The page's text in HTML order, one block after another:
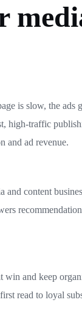
is slow, the ads
high-traffic
and ad revenue.
content
win and keep
read to loyal